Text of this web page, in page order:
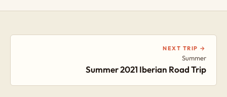
NEXT TRIP →
Summer
Summer 2021 Iberian Road Trip